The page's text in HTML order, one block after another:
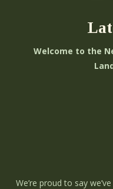
Welcome to the
We’re proud to say